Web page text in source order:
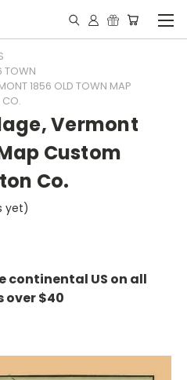
TOWN
1856 OLD TOWN MAP
CO.
Vermont
Custom
Co.
yet)
continental US on all
over $40